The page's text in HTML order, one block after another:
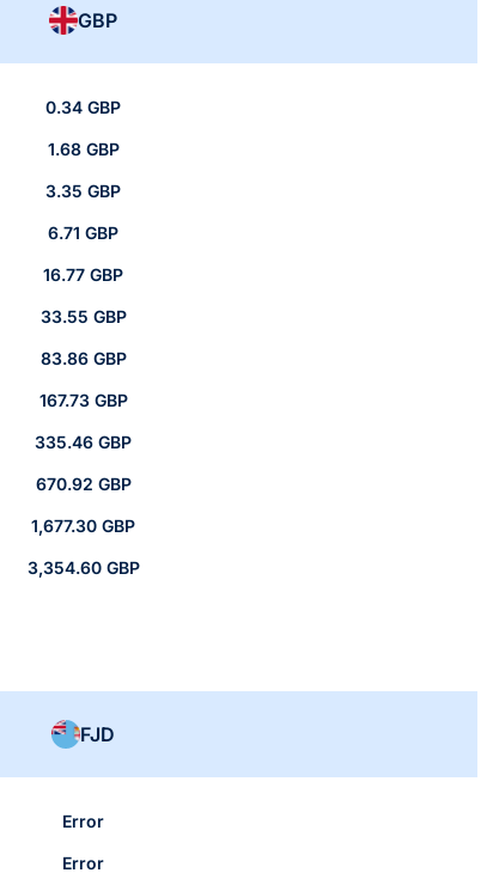
GBP
0.34 GBP
1.68 GBP
3.35 GBP
6.71 GBP
16.77 GBP
33.55 GBP
83.86 GBP
167.73 GBP
335.46 GBP
670.92 GBP
1,677.30 GBP
3,354.60 GBP
FJD
Error
Error